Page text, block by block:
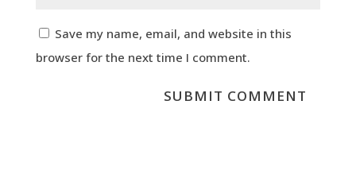
Save my name, email, and website in this
browser for the next time I comment.